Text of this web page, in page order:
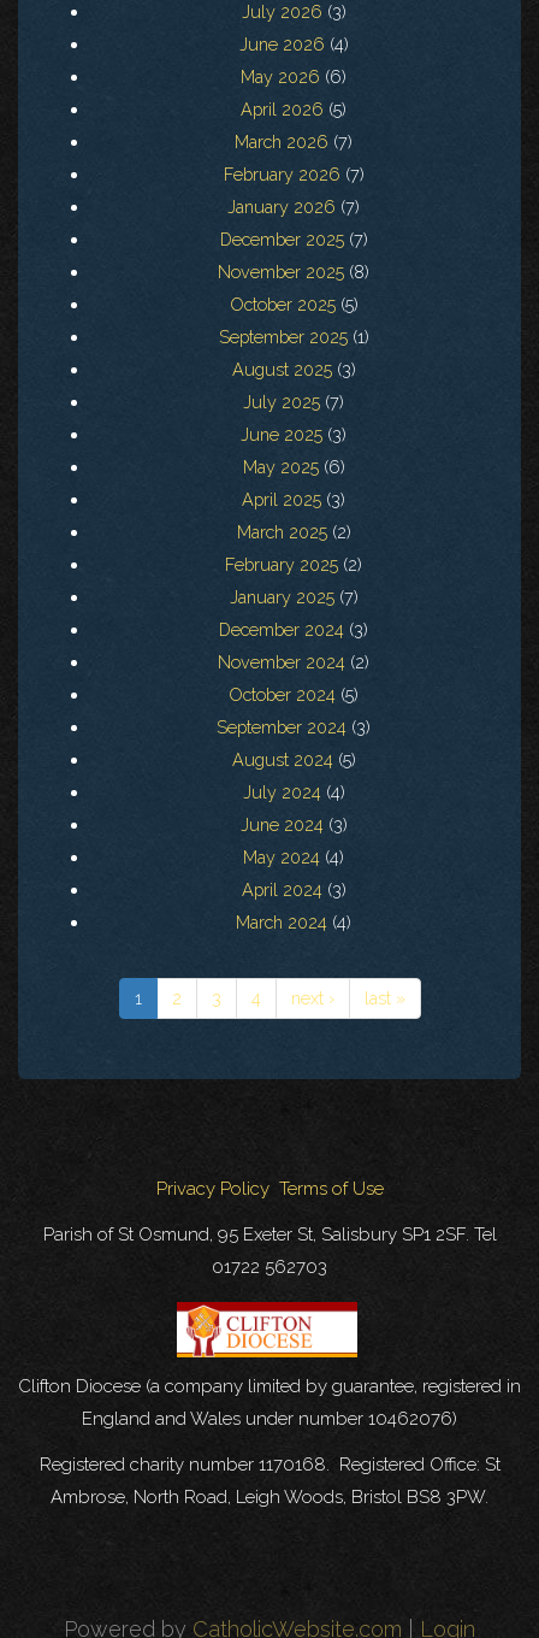
July 2026 (3)
June 2026 (4)
May 2026 (6)
April 2026 (5)
March 2026 (7)
February 2026 (7)
January 2026 (7)
December 2025(7)
November 2025 (8)
October 2025(5)
September 2025(1)
August 2025(3)
July 2025 (7)
June 2025 (3)
May 2025(6)
April 2025 (3)
March 2025(2)
February 2025 (2)
January 2025(7)
December 2024 (3)
November 2024 (2)
October 2024 (5)
September 2024 (3)
August 2024(5)
July 2024(4)
June 2024(3)
May 2024 (4)
April 2024(3)
March 2024 (4)
1 2 3 4 next › last »
Privacy Policy Terms of Use
Parish of St Osmund, 95 Exeter St, Salisbury SP1 2SF. Tel
01722 562703
Clifton Diocese (a company limited by guarantee, registered in
England and Wales under number 10462076)
Registered charity number 1170168. Registered Office: St
Ambrose, North Road, Leigh Woods, Bristol BS8 3PW.
Powered by CatholicWebsite.com Login